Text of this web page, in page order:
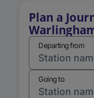
Plan a
Departing from
Going to